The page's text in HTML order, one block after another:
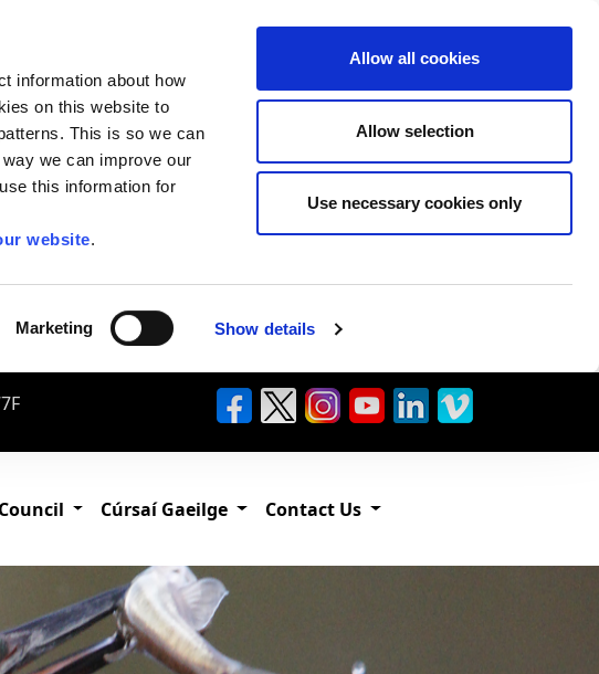
information about how
on this website to
This is so we can
we can improve our
this information for
website.
Marketing Show details
Allow all cookies
Allow selection
Use necessary cookies only
Cúrsaí Gaeilge Contact Us